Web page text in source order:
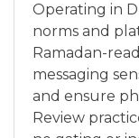
Operating in
norms and
Ramadan-
messaging
and ensure
Review